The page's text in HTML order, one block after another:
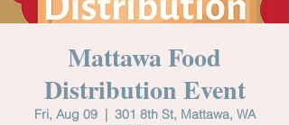
Mattawa Food
Distribution Event
Fri, Aug 09
  |
301 8th St, Mattawa, WA